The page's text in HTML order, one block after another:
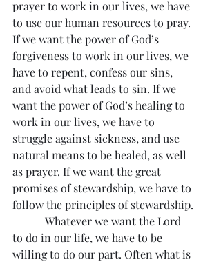
prayer to work in our lives, we have
to use our human resources to pray.
If we want the power of God’s
forgiveness to work in our lives, we
have to repent, confess our sins,
and avoid what leads to sin. If we
want the power of God’s healing to
work in our lives, we have to
struggle against sickness, and use
natural means to be healed, as well
as prayer. If we want the great
promises of stewardship, we have to
follow the principles of stewardship.
Whatever we want the Lord
to do in our life, we have to be
willing to do our part. Often what is